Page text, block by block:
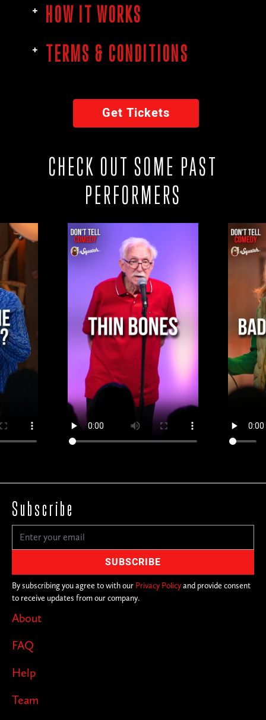
HOW IT WORKS
TERMS & CONDITIONS
Get Tickets
CHECK OUT SOME PAST
PERFORMERS
About
FAQ
Help
Team
Subscribe
By subscribing you agree to with our Privacy Policyand provide consent
to receive updates from our company.